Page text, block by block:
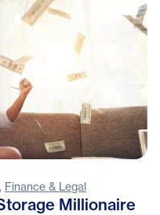
, Finance & Legal
Millionaire